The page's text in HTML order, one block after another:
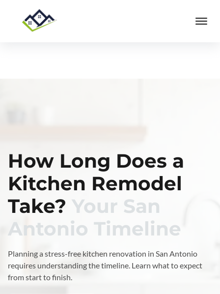
How Long Does a
Kitchen Remodel
Take? Your San
Antonio Timeline
Planning a stress-free kitchen renovation in San Antonio
requires understanding the timeline. Learn what to expect
from start to finish.